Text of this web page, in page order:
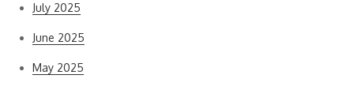
July 2025
June 2025
May 2025